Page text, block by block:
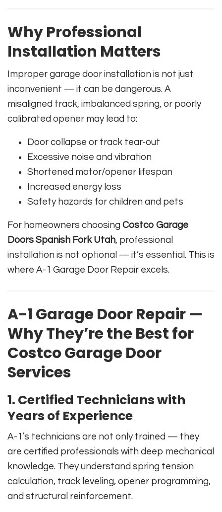
Why Professional
Installation Matters
Improper garage door installation is not just
inconvenient — it can be dangerous. A
misaligned track, imbalanced spring, or poorly
calibrated opener may lead to:
Door collapse or track tear-out
Excessive noise and vibration
Shortened motor/opener lifespan
Increased energy loss
Safety hazards for children and pets
For homeowners choosing Costco Garage
Doors Spanish Fork Utah, professional
installation is not optional — it’s essential. This is
where A-1 Garage Door Repair excels.
A-1 Garage Door Repair —
Why They’re the Best for
Costco Garage Door
Services
1. Certified Technicians with
Years of Experience
A-1’s technicians are not only trained — they
are certified professionals with deep mechanical
knowledge. They understand spring tension
calculation, track leveling, opener programming,
and structural reinforcement.